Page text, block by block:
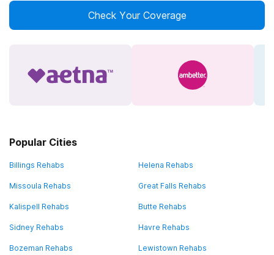
Check Your Coverage
Popular Cities
Billings Rehabs Helena Rehabs
Missoula Rehabs Great Falls Rehabs
Kalispell Rehabs Butte Rehabs
Sidney Rehabs Havre Rehabs
Bozeman Rehabs Lewistown Rehabs